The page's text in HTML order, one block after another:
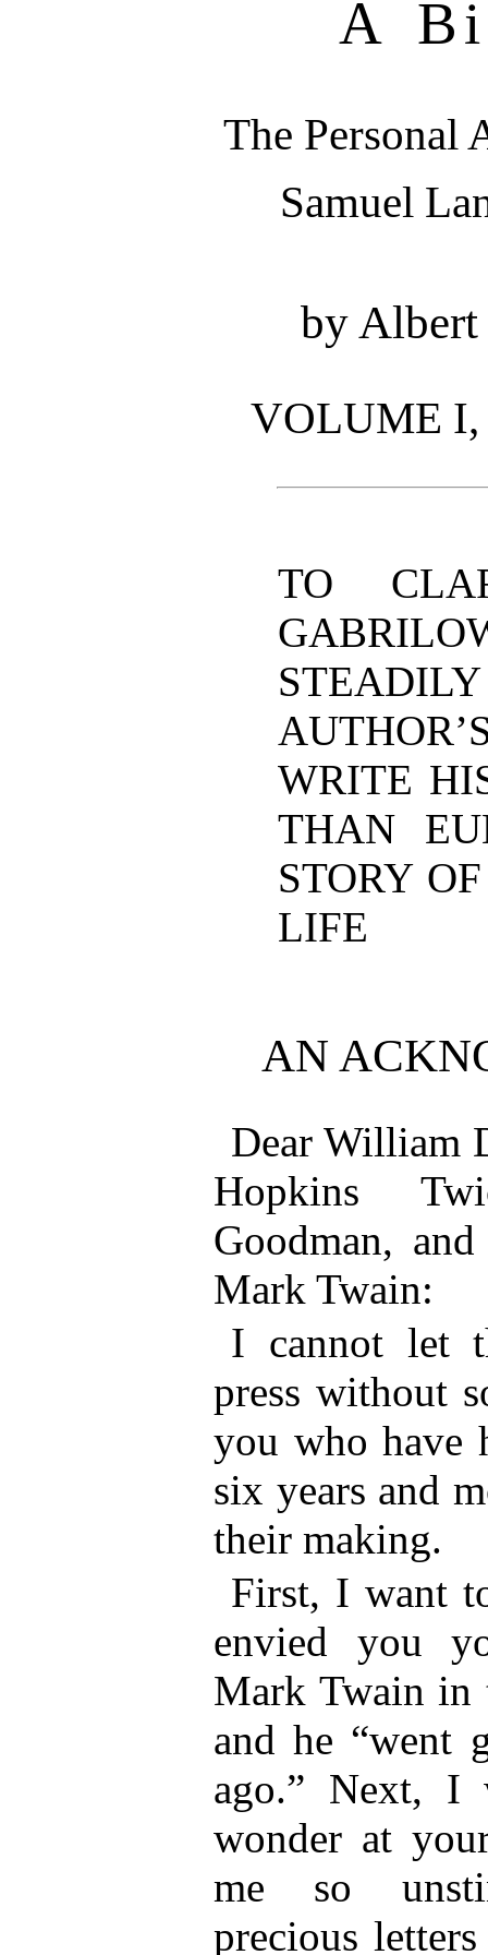
A
The Personal
Samuel
by
VOLUME I,
TO
WRITE
THAN
STORY
LIFE
AN
Dear William
Hopkins
Goodman,
Mark Twain:
I cannot let
press without
you who have
six years and
their making.
First, I want
envied you
Mark Twain in
and he “went
ago.” Next, I
wonder at
me so
precious